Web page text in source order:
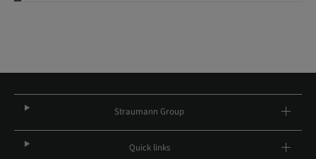
Straumann Group
Quick links